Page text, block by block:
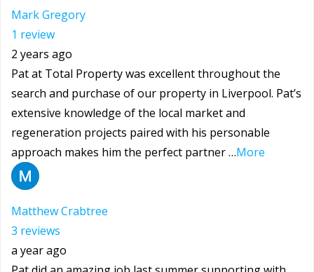
Mark Gregory
1 review
2 years ago
Pat at Total Property was excellent throughout the
search and purchase of our property in Liverpool. Pat’s
extensive knowledge of the local market and
regeneration projects paired with his personable
approach makes him the perfect partner …More
Matthew Crabtree
3 reviews
a year ago